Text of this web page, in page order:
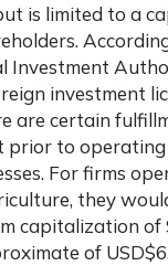
is limited to a
Investment
investment
are certain
prior to
For firms
they
capitalization of
of